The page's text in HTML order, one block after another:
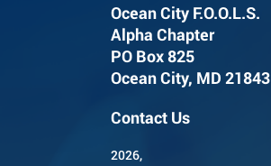
Ocean City F.O.O.L.S.
Alpha Chapter
PO Box 825
Ocean City, MD 21843
Contact Us
2026,